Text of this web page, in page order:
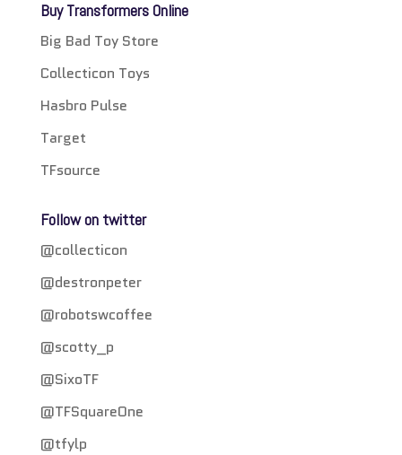
Buy Transformers Online
Big Bad Toy Store
Collecticon Toys
Hasbro Pulse
Target
TFsource
Follow on twitter
@collecticon
@destronpeter
@robotswcoffee
@scotty_p
@SixoTF
@TFSquareOne
@tfylp